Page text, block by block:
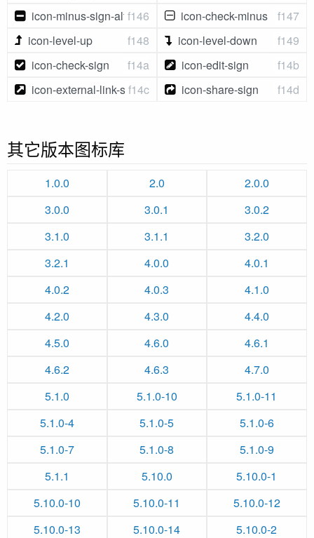
icon-minus-sign-alt f146 icon-check-minus
f147
icon-level-up
f148 icon-level-down
f149
icon-check-sign
f14a icon-edit-sign
f14b
icon-external-link-sign
f14c icon-share-sign f14d
其它版本图标库
1.0.0 2.0
2.0.0
3.0.0
3.0.1
3.0.2
3.1.0
3.1.1
3.2.0
3.2.1
4.0.0
4.0.1
4.0.2
4.0.3
4.1.0
4.2.0
4.3.0
4.4.0
4.5.0
4.6.0
4.6.1
4.6.2
4.6.3
4.7.0
5.1.0
5.1.0-10
5.1.0-11
5.1.0-4
5.1.0-5
5.1.0-6
5.1.0-7
5.1.0-8
5.1.0-9
5.1.1
5.10.0
5.10.0-1
5.10.0-10
5.10.0-11
5.10.0-12
5.10.0-13
5.10.0-14
5.10.0-2